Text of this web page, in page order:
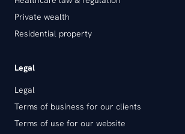
Private wealth
Residential property
Legal
Legal
Terms of business for our clients
Terms of use for our website